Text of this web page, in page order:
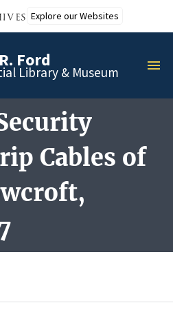
Explore our Websites
Ford
Library & Museum
Cables of